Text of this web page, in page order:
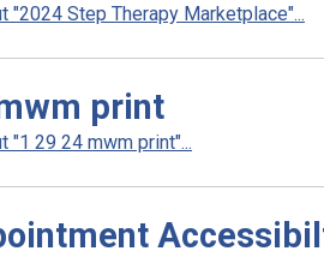
"2024 Step Therapy Marketplace"...
print
"1 29 24 mwm print"...